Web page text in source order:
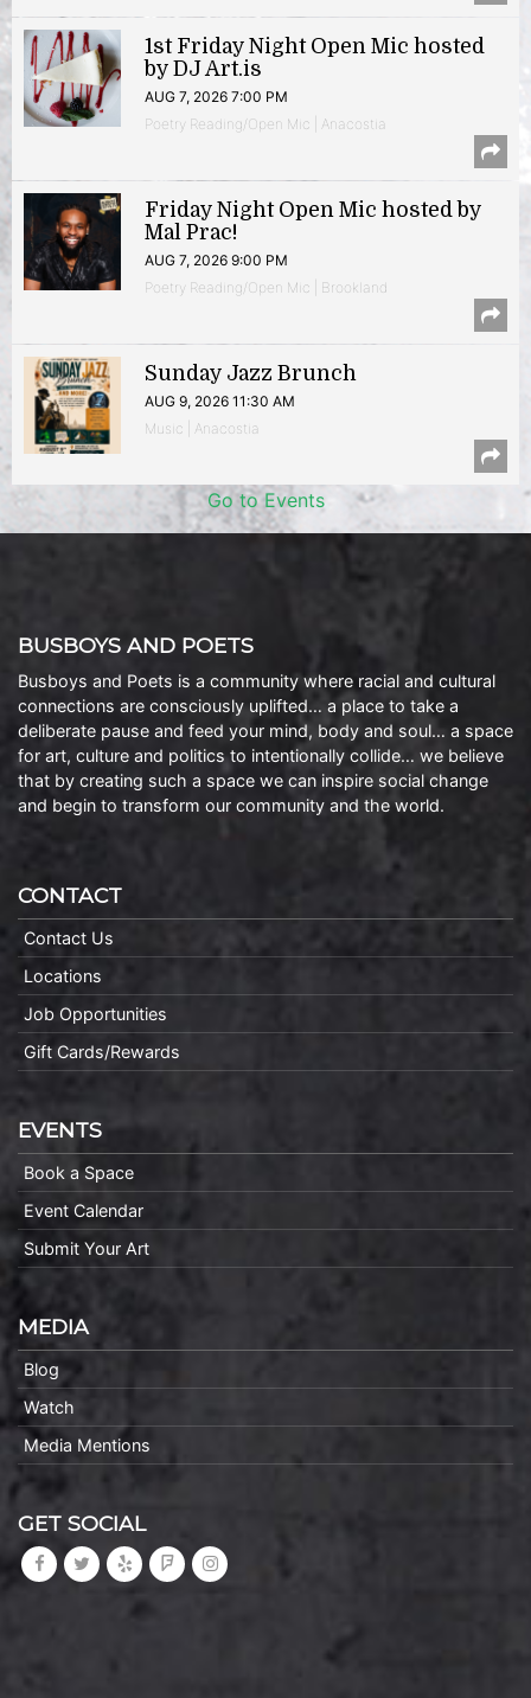
1st Friday Night Open Mic hosted
by DJ Art.is
AUG 7, 2026 7:00 PM
Poetry Reading/Open Mic | Anacostia
Friday Night Open Mic hosted by
Mal Prac!
AUG 7, 2026 9:00 PM
Poetry Reading/Open Mic | Brookland
Sunday Jazz Brunch
AUG 9, 2026 11:30 AM
Music | Anacostia
Go to Events
BUSBOYS AND POETS
Busboys and Poets is a community where racial and cultural
connections are consciously uplifted… a place to take a
deliberate pause and feed your mind, body and soul… a space
for art, culture and politics to intentionally collide… we believe
that by creating such a space we can inspire social change
and begin to transform our community and the world.
CONTACT
Contact Us
Locations
Job Opportunities
Gift Cards/Rewards
EVENTS
Book a Space
Event Calendar
Submit Your Art
MEDIA
Blog
Watch
Media Mentions
GET SOCIAL